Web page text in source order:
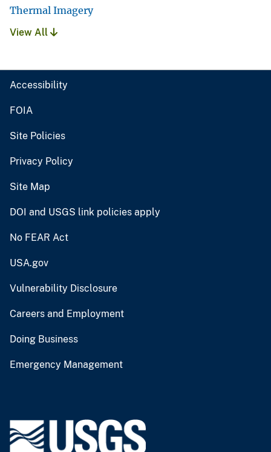
Thermal Imagery
View All
Accessibility
FOIA
Site Policies
Privacy Policy
Site Map
DOI and USGS link policies apply
No FEAR Act
USA.gov
Vulnerability Disclosure
Careers and Employment
Doing Business
Emergency Management